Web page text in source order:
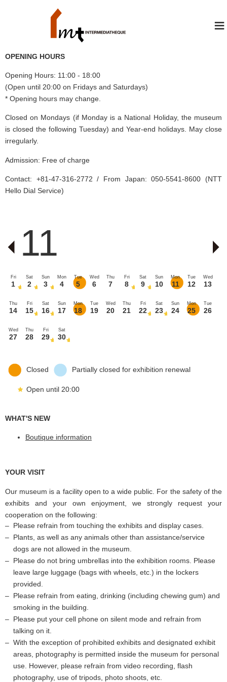
≡
OPENING HOURS
Opening Hours: 11:00 - 18:00
(Open until 20:00 on Fridays and Saturdays)
* Opening hours may change.
Closed on Mondays (if Monday is a National Holiday, the museum
is closed the following Tuesday) and Year-end holidays. May close
irregularly.
Admission: Free of charge
Contact: +81-47-316-2772 / From Japan: 050-5541-8600 (NTT
Hello Dial Service)
11
Fri
1
Sat
2
Sun
3
Mon
4
Tue
5
Wed
6
Thu
7
Fri
8
Sat
9
Sun
10
Mon
11
Tue
12
Wed
13
Thu
14
Fri
15
Sat
16
Sun
17
Mon
18
Tue
19
Wed
20
Thu
21
Fri
22
Sat
23
Sun
24
Mon
25
Tue
26
Wed
27
Thu
28
Fri
29
Sat
30
Closed Partially closed for exhibition renewal
Open until 20:00
WHAT'S NEW
Boutique information
YOUR VISIT
Our museum is a facility open to a wide public. For the safety of the
exhibits and your own enjoyment, we strongly request your
cooperation on the following:
Please refrain from touching the exhibits and display cases.
Plants, as well as any animals other than assistance/service
dogs are not allowed in the museum.
Please do not bring umbrellas into the exhibition rooms. Please
leave large luggage (bags with wheels, etc.) in the lockers
provided.
Please refrain from eating, drinking (including chewing gum) and
smoking in the building.
Please put your cell phone on silent mode and refrain from
talking on it.
With the exception of prohibited exhibits and designated exhibit
areas, photography is permitted inside the museum for personal
use. However, please refrain from video recording, flash
photography, use of tripods, photo shoots, etc.